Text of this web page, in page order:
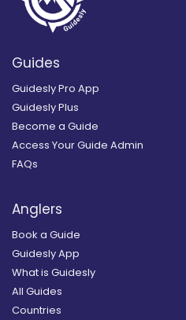
Guides
Guidesly Pro App
Guidesly Plus
Become a Guide
Access Your Guide Admin
FAQs
Anglers
Book a Guide
Guidesly App
What is Guidesly
All Guides
Countries